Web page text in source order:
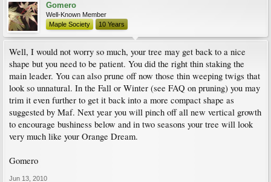
Gomero
Well-Known Member
Maple Society
10 Years
Well, I would not worry so much, your tree may get back to a nice
shape but you need to be patient. You did the right thin staking the
main leader. You can also prune off now those thin weeping twigs that
look so unnatural. In the Fall or Winter (see FAQ on pruning) you may
trim it even further to get it back into a more compact shape as
suggested by Maf. Next year you will pinch off all new vertical growth
to encourage bushiness below and in two seasons your tree will look
very much like your Orange Dream.
Gomero
Jun 13, 2010